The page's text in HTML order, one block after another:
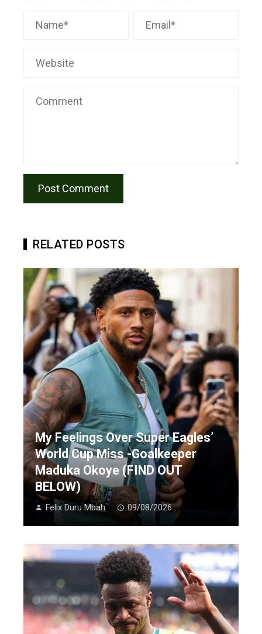
RELATED POSTS
My Feelings Over Super Eagles’
World Cup Miss -Goalkeeper
Maduka Okoye (FIND OUT
BELOW)
Felix Duru Mbah 09/08/2026